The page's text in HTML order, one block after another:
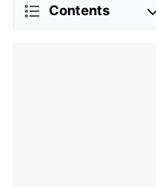
Contents